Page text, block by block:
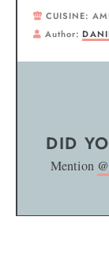
CUISINE:
Author:
DID
Mention